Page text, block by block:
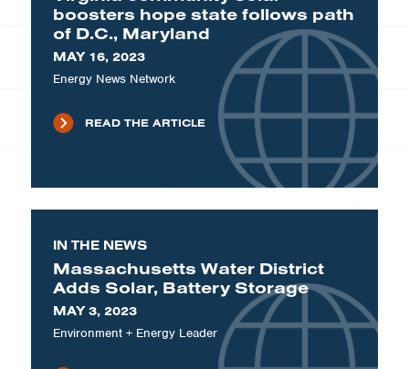
boosters hope state follows path
of D.C., Maryland
MAY 16, 2023
Energy News Network
READ THE ARTICLE
IN THE NEWS
Massachusetts Water District
Adds Solar, Battery Storage
MAY 3, 2023
Environment + Energy Leader